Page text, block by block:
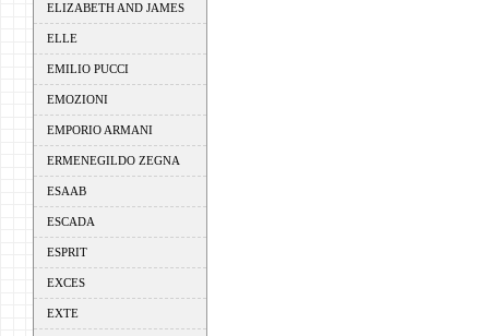
ELIZABETH AND JAMES
ELLE
EMILIO PUCCI
EMOZIONI
EMPORIO ARMANI
ERMENEGILDO ZEGNA
ESAAB
ESCADA
ESPRIT
EXCES
EXTE